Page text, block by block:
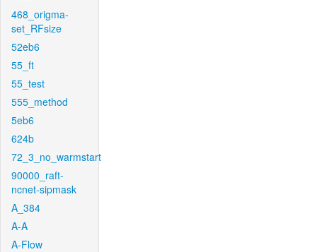
468_origma-
set_RFsize
52eb6
55_ft
55_test
555_method
5eb6
624b
72_3_no_warmstart
90000_raft-
ncnet-sipmask
A_384
A-A
A-Flow